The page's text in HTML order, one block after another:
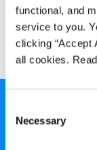
functional, and
service to you.
clicking “Accept
all cookies.
Selection
Necessary
much time
Read More